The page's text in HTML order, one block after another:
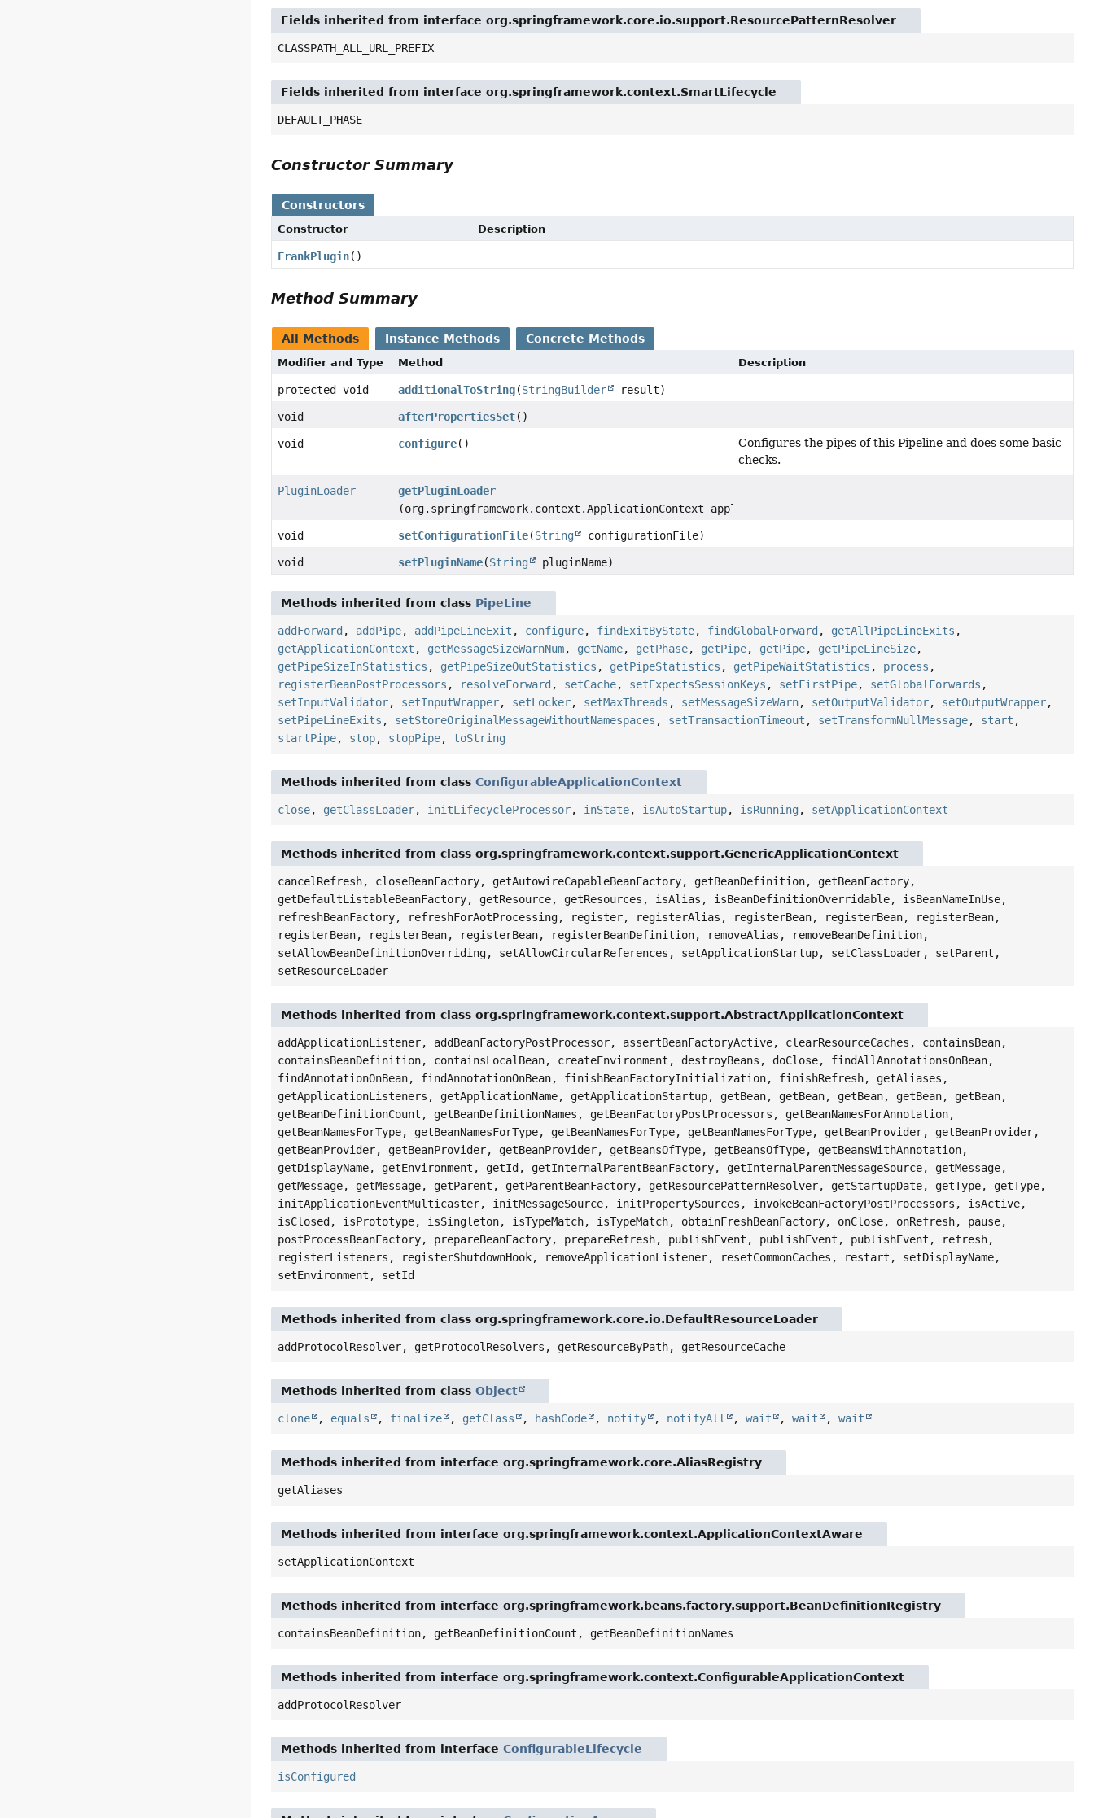
Fields inherited from interface org.springframework.core.io.support.ResourcePatternResolver
CLASSPATH_ALL_URL_PREFIX
Fields inherited from interface org.springframework.context.SmartLifecycle
DEFAULT_PHASE
Constructor Summary
Constructors
Constructor Description
FrankPlugin()
Method Summary
All Methods Instance Methods Concrete Methods
Modifier and Type Method Description
protected void additionalToString(StringBuilder result)
void afterPropertiesSet()
void configure()
Configures the pipes of this Pipeline and does some basic
checks.
PluginLoader
getPluginLoader
(org.springframework.context.ApplicationContext applicationContext)
void setConfigurationFile(String configurationFile)
void setPluginName(String pluginName)
Methods inherited from class PipeLine
addForward , addPipe, addPipeLineExit , configure, findExitByState, findGlobalForward , getAllPipeLineExits ,
getApplicationContext , getMessageSizeWarnNum, getName, getPhase, getPipe, getPipe, getPipeLineSize,
getPipeSizeInStatistics , getPipeSizeOutStatistics , getPipeStatistics , getPipeWaitStatistics , process ,
registerBeanPostProcessors , resolveForward , setCache, setExpectsSessionKeys , setFirstPipe, setGlobalForwards ,
setInputValidator, setInputWrapper, setLocker, setMaxThreads , setMessageSizeWarn, setOutputValidator, setOutputWrapper,
setPipeLineExits , setStoreOriginalMessageWithoutNamespaces , setTransactionTimeout , setTransformNullMessage, start ,
startPipe, stop, stopPipe, toString
Methods inherited from classConfigurableApplicationContext
close, getClassLoader, initLifecycleProcessor, inState, isAutoStartup, isRunning , setApplicationContext
Methods inherited from class org.springframework.context.support.GenericApplicationContext
cancelRefresh, closeBeanFactory, getAutowireCapableBeanFactory, getBeanDefinition, getBeanFactory,
getDefaultListableBeanFactory, getResource, getResources, isAlias, isBeanDefinitionOverridable, isBeanNameInUse,
refreshBeanFactory, refreshForAotProcessing, register, registerAlias, registerBean, registerBean, registerBean,
registerBean, registerBean, registerBean, registerBeanDefinition, removeAlias, removeBeanDefinition,
setAllowBeanDefinitionOverriding, setAllowCircularReferences, setApplicationStartup, setClassLoader, setParent,
setResourceLoader
Methods inherited from class org.springframework.context.support.AbstractApplicationContext
addApplicationListener, addBeanFactoryPostProcessor, assertBeanFactoryActive, clearResourceCaches, containsBean,
containsBeanDefinition, containsLocalBean, createEnvironment, destroyBeans, doClose, findAllAnnotationsOnBean,
findAnnotationOnBean, findAnnotationOnBean, finishBeanFactoryInitialization, finishRefresh, getAliases,
getApplicationListeners, getApplicationName, getApplicationStartup, getBean, getBean, getBean, getBean, getBean,
getBeanDefinitionCount, getBeanDefinitionNames, getBeanFactoryPostProcessors, getBeanNamesForAnnotation,
getBeanNamesForType, getBeanNamesForType, getBeanNamesForType, getBeanNamesForType, getBeanProvider, getBeanProvider,
getBeanProvider, getBeanProvider, getBeanProvider, getBeansOfType, getBeansOfType, getBeansWithAnnotation,
getDisplayName, getEnvironment, getId, getInternalParentBeanFactory, getInternalParentMessageSource, getMessage,
getMessage, getMessage, getParent, getParentBeanFactory, getResourcePatternResolver, getStartupDate, getType, getType,
initApplicationEventMulticaster, initMessageSource, initPropertySources, invokeBeanFactoryPostProcessors, isActive,
isClosed, isPrototype, isSingleton, isTypeMatch, isTypeMatch, obtainFreshBeanFactory, onClose, onRefresh, pause,
postProcessBeanFactory, prepareBeanFactory, prepareRefresh, publishEvent, publishEvent, publishEvent, refresh,
registerListeners, registerShutdownHook, removeApplicationListener, resetCommonCaches, restart, setDisplayName,
setEnvironment, setId
Methods inherited from class org.springframework.core.io.DefaultResourceLoader
addProtocolResolver, getProtocolResolvers, getResourceByPath, getResourceCache
Methods inherited from classObject
clone , equals , finalize , getClass , hashCode , notify , notifyAll ,wait ,wait ,wait
Methods inherited from interface org.springframework.core.AliasRegistry
getAliases
Methods inherited from interface org.springframework.context.ApplicationContextAware
setApplicationContext
Methods inherited from interface org.springframework.beans.factory.support.BeanDefinitionRegistry
containsBeanDefinition, getBeanDefinitionCount, getBeanDefinitionNames
Methods inherited from interface org.springframework.context.ConfigurableApplicationContext
addProtocolResolver
Methods inherited from interfaceConfigurableLifecycle
isConfigured